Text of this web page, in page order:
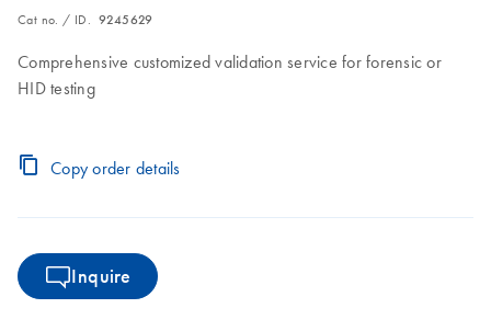
Cat no. / ID. 9245629
Comprehensive customized validation service for forensic or
HID testing
Copy order details
Inquire